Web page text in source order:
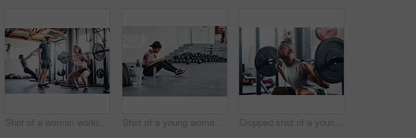
Shot of a woman working out with the help of her coach at the gym Shot of a young woman using her cellphone while sitting at the gym Cropped shot of a young man working out with a barbell at the gym